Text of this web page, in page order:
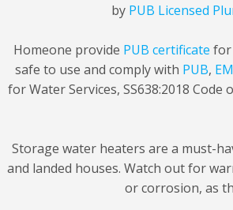
by PUB Licensed
Homeone provide PUB certificate for
safe to use and comply with PUB,
for Water Services, SS638:2018
Storage water heaters are a must-
and landed houses. Watch out for
or corrosion, as